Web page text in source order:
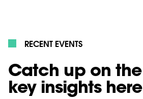
RECENT EVENTS
Catch up on the
key insights here